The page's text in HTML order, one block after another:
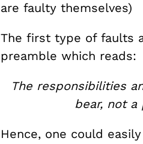
are faulty themselves)
The first type of faults
preamble which reads:
The responsibilities
bear, not
Hence, one could